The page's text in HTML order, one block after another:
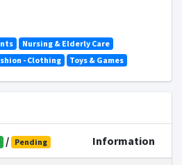
Nursing & Elderly Care
- Clothing Toys & Games
/ Pending Information